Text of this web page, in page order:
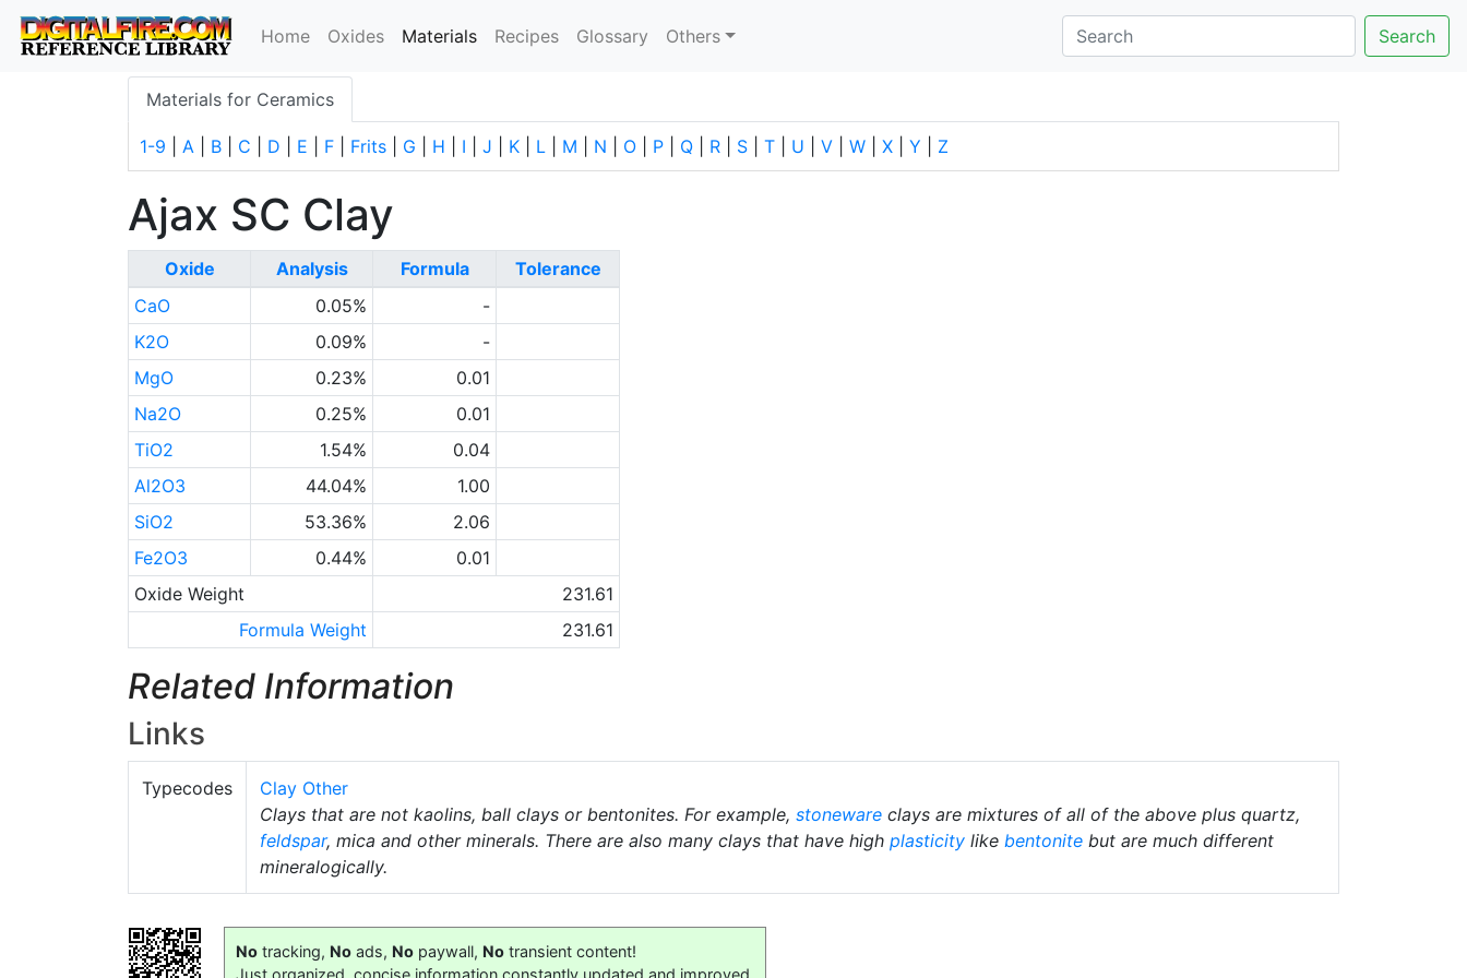
Home Oxides Materials(current)
Recipes Glossary Others Search
Materials for Ceramics
1-9 A B C D E F Frits G H I J K L M N O P Q R S T U V W X Y Z
Ajax SC Clay
Oxide Analysis Formula
Tolerance
CaO
0.05%
-
K2O
0.09%
-
MgO
0.23%
0.01
Na2O
0.25%
0.01
TiO2
1.54%
0.04
Al2O3
44.04%
1.00
SiO2
53.36%
2.06
Fe2O3
0.44%
0.01
Oxide Weight
231.61
Formula Weight
231.61
Related Information
Links
Typecodes
Clay Other
Clays that are not kaolins, ball clays or bentonites. For example, stoneware clays are mixtures of all of the above plus quartz,
feldspar, mica and other minerals. There are also many clays that have high plasticity like bentonite but are much different
mineralogically.
No tracking, No ads, No paywall, No transient content!
Just organized, concise information constantly updated and improved.